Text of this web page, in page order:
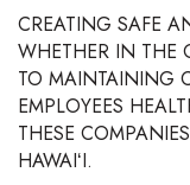
Education
Finance
CREATING SAFE
WHETHER IN THE
TO MAINTAINING
EMPLOYEES
THESE
HAWAIʻI.